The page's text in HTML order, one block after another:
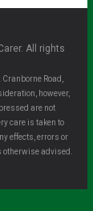
All rights
Road,
however,
are not
care is taken to
effects, errors or
advised.